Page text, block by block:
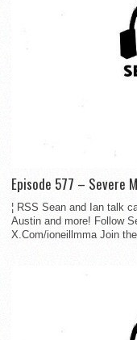
Episode 577 – Severe
¦ RSS Sean and Ian talk
Austin and more! Follow
X.Com/ioneillmma Join